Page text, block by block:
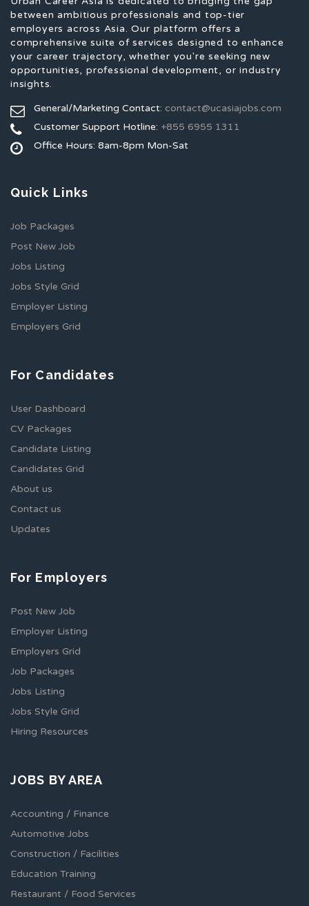
between ambitious professionals and top-tier
employers across Asia. Our platform offers a
comprehensive suite of services designed to enhance
your career trajectory, whether you're seeking new
opportunities, professional development, or industry
insights.
General/Marketing Contact: contact@ucasiajobs.com
Customer Support Hotline: +855 6955 1311
Office Hours: 8am-8pm Mon-Sat
Quick Links
Job Packages
Post New Job
Jobs Listing
Jobs Style Grid
Employer Listing
Employers Grid
For Candidates
User Dashboard
CV Packages
Candidate Listing
Candidates Grid
About us
Contact us
Updates
For Employers
Post New Job
Employer Listing
Employers Grid
Job Packages
Jobs Listing
Jobs Style Grid
Hiring Resources
JOBS BY AREA
Accounting / Finance
Automotive Jobs
Construction / Facilities
Education Training
Restaurant / Food Services